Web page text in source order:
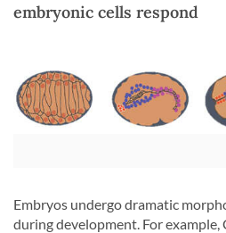
embryonic cells respond
Embryos undergo dramatic
during development. For example,